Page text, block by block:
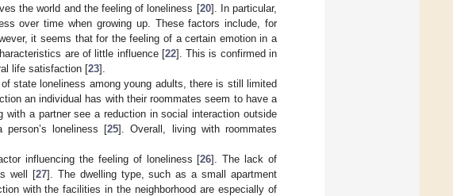
the world and the feeling of loneliness [20]. In particular,
over time when growing up. These factors include, for
it seems that for the feeling of a certain emotion in a
are of little influence [22]. This is confirmed in
life satisfaction [23].
state loneliness among young adults, there is still limited
an individual has with their roommates seem to have a
with a partner see a reduction in social interaction outside
loneliness [25]. Overall, living with roommates
influencing the feeling of loneliness [26]. The lack of
well [27]. The dwelling type, such as a small apartment
with the facilities in the neighborhood are especially of